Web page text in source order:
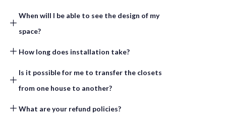
When will I be able to see the design of my
space? ​
How long does installation take?​
Is it possible for me to transfer the closets
from one house to another? ​
What are your refund policies? ​